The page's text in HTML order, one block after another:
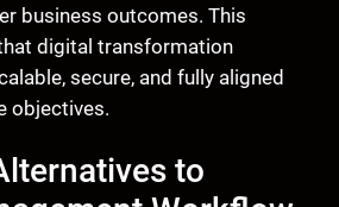
business outcomes. This
digital transformation
secure, and fully aligned
objectives.
to